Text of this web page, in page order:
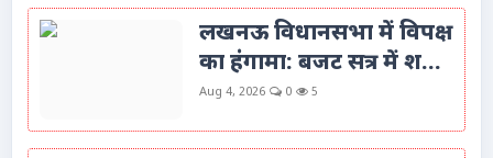
लखनऊ विधानसभा में विपक्ष
का हंगामा: बजट सत्र में श...
Aug 4, 2026 0 5